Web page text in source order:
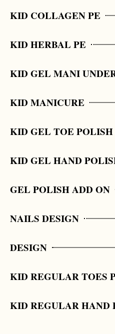
KID COLLAGEN PE
KID HERBAL PE
KID GEL MANI
KID MANICURE
KID GEL TOE
KID GEL HAND
GEL POLISH ADD ON
NAILS DESIGN
DESIGN
KID REGULAR TOES
KID REGULAR HAND